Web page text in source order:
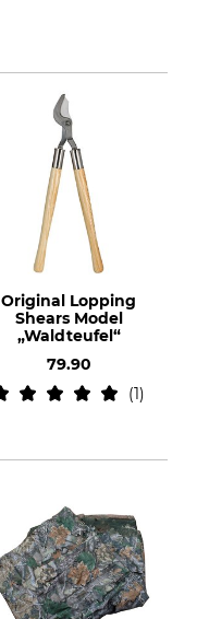
Original Lopping
Shears Model
„Waldteufel“
79.90
1